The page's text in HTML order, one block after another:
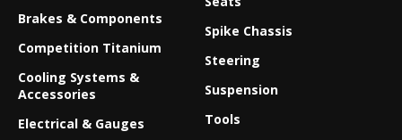
Brakes & Components
Competition Titanium
Cooling Systems &
Accessories
Electrical & Gauges
Spike Chassis
Steering
Suspension
Tools